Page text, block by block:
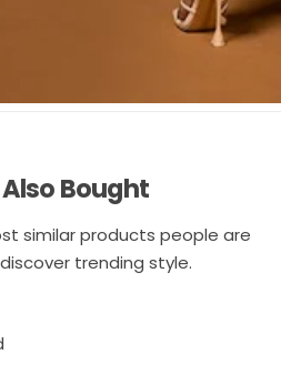
Bought
similar products people are
trending style.